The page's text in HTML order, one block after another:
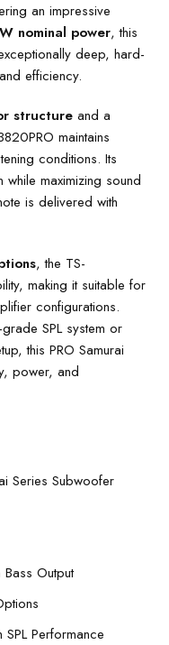
an impressive
nominal power, this
deep, hard-
efficiency.
structure and a
maintains
conditions. Its
maximizing sound
is delivered with
, the TS-
making it suitable for
configurations.
SPL system or
this PRO Samurai
power, and
Series Subwoofer
Output
Performance